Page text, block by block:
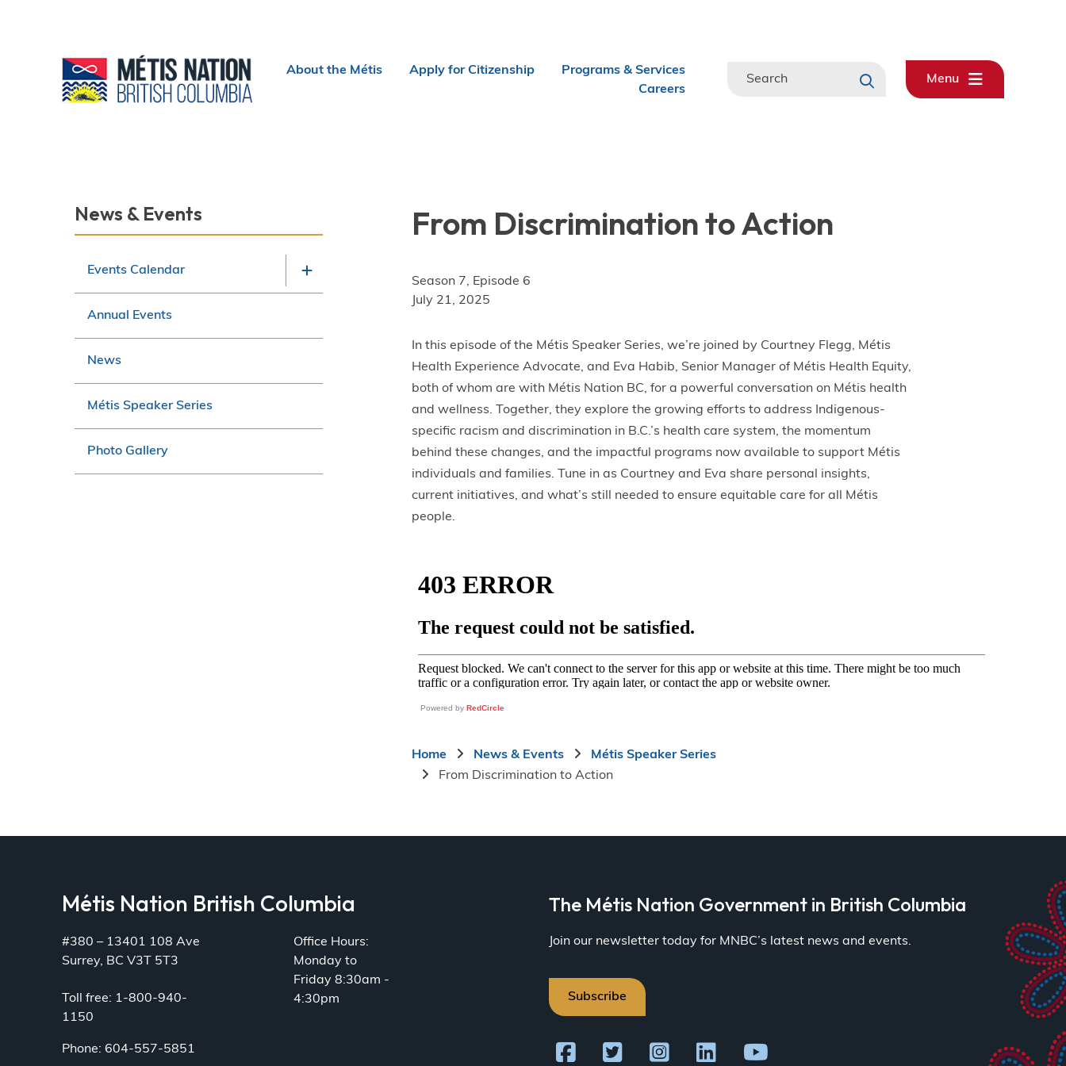
Header
About the Métis Apply for Citizenship
Programs & Services
Careers
Search
Menu
Section
News & Events
Events Calendar
Annual Events
News
Métis Speaker Series
Photo Gallery
From Discrimination to Action
Season 7, Episode 6
July 21, 2025
In this episode of the Métis Speaker Series, we’re joined by Courtney Flegg, Métis
Health Experience Advocate, and Eva Habib, Senior Manager of Métis Health Equity,
both of whom are with Métis Nation BC, for a powerful conversation on Métis health
and wellness. Together, they explore the growing efforts to address Indigenous-
specific racism and discrimination in B.C.’s health care system, the momentum
behind these changes, and the impactful programs now available to support Métis
individuals and families. Tune in as Courtney and Eva share personal insights,
current initiatives, and what’s still needed to ensure equitable care for all Métis
people.
Powered byRedCircle
Breadcrumb
Home News & Events
Métis Speaker Series
From Discrimination to Action
Métis Nation British Columbia
#380 – 13401 108 Ave
Surrey, BC V3T 5T3
Toll free: 1-800-940-
1150
Phone: 604-557-5851
Office Hours:
Monday to
Friday 8:30am -
4:30pm
The Métis Nation Government in British Columbia
Join our newsletter today for MNBC’s latest news and events.
Subscribe